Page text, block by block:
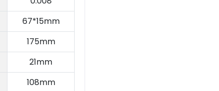
67*15mm
175mm
21mm
108mm